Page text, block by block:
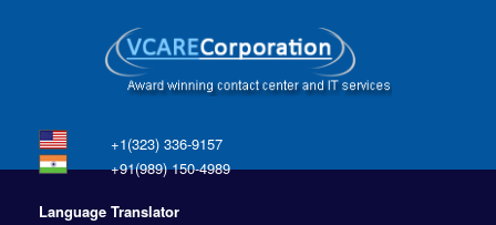
+1(323) 336-9157
+91(989) 150-4989
Language Translator